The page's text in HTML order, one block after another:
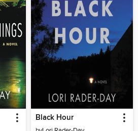
Black Hour